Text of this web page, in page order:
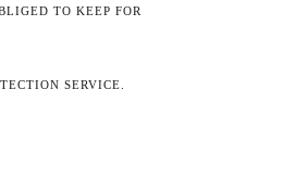
TO KEEP FOR
SERVICE.